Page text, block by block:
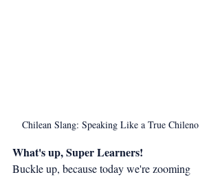
Chilean Slang: Speaking Like a True Chileno
What's up, Super Learners!
Buckle up, because today we're zooming